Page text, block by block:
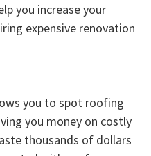
you increase your
expensive renovation
you to spot roofing
you money on costly
thousands of dollars